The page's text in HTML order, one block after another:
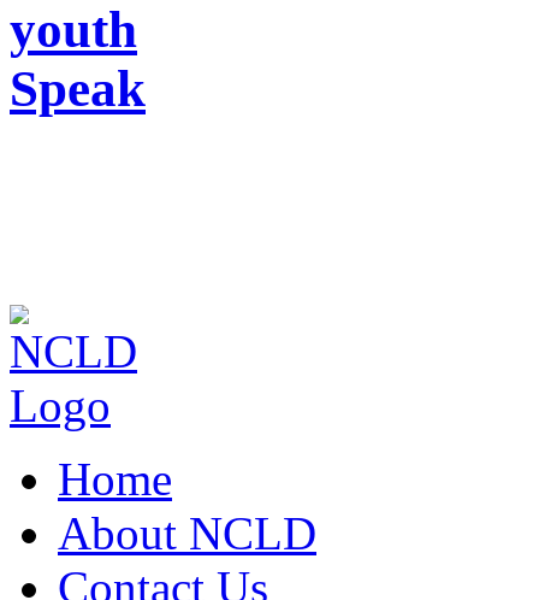
youth
Speak
Home
About NCLD
Contact Us